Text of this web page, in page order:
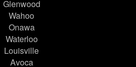
Glenwood
Wahoo
Onawa
Waterloo
Louisville
Avoca